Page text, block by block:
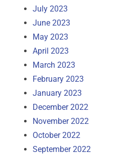
July 2023
June 2023
May 2023
April 2023
March 2023
February 2023
January 2023
December 2022
November 2022
October 2022
September 2022